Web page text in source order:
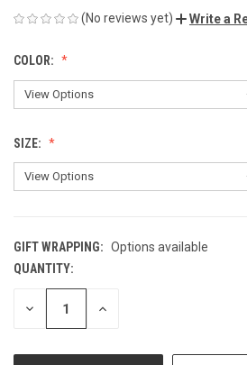
(No reviews yet) Write a
COLOR:
SIZE:
GIFT WRAPPING: Options available
CURRENT
STOCK:
QUANTITY:
DECREASE INCREASE